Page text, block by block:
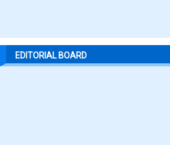
EDITORIAL BOARD